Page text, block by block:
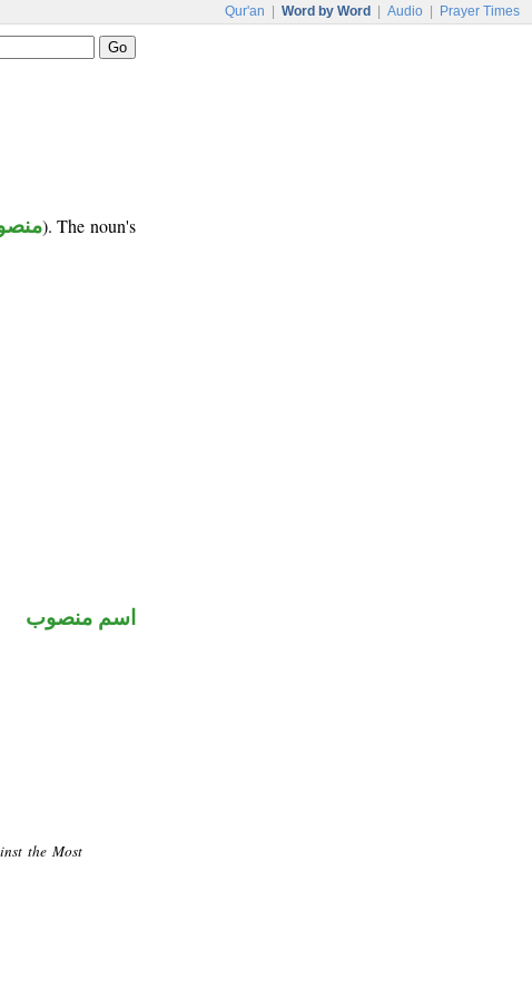
Qur'an Word by Word Audio Prayer Times
). The noun's
اسم منصوب
the Most